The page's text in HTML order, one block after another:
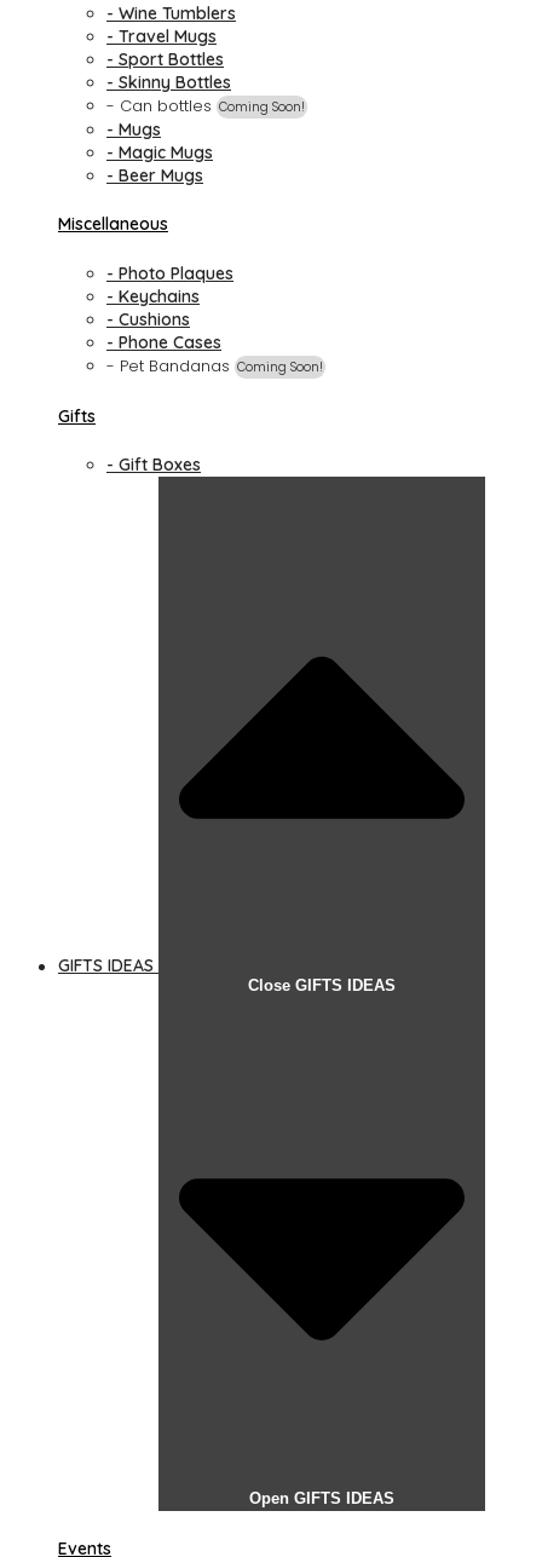
- Wine Tumblers
- Travel Mugs
- Sport Bottles
- Skinny Bottles
- Can bottles Coming Soon!
- Mugs
- Magic Mugs
- Beer Mugs
Miscellaneous
- Photo Plaques
- Keychains
- Cushions
- Phone Cases
- Pet Bandanas Coming Soon!
Gifts
- Gift Boxes
GIFTS IDEAS
Close GIFTS IDEAS
Open GIFTS IDEAS
Events